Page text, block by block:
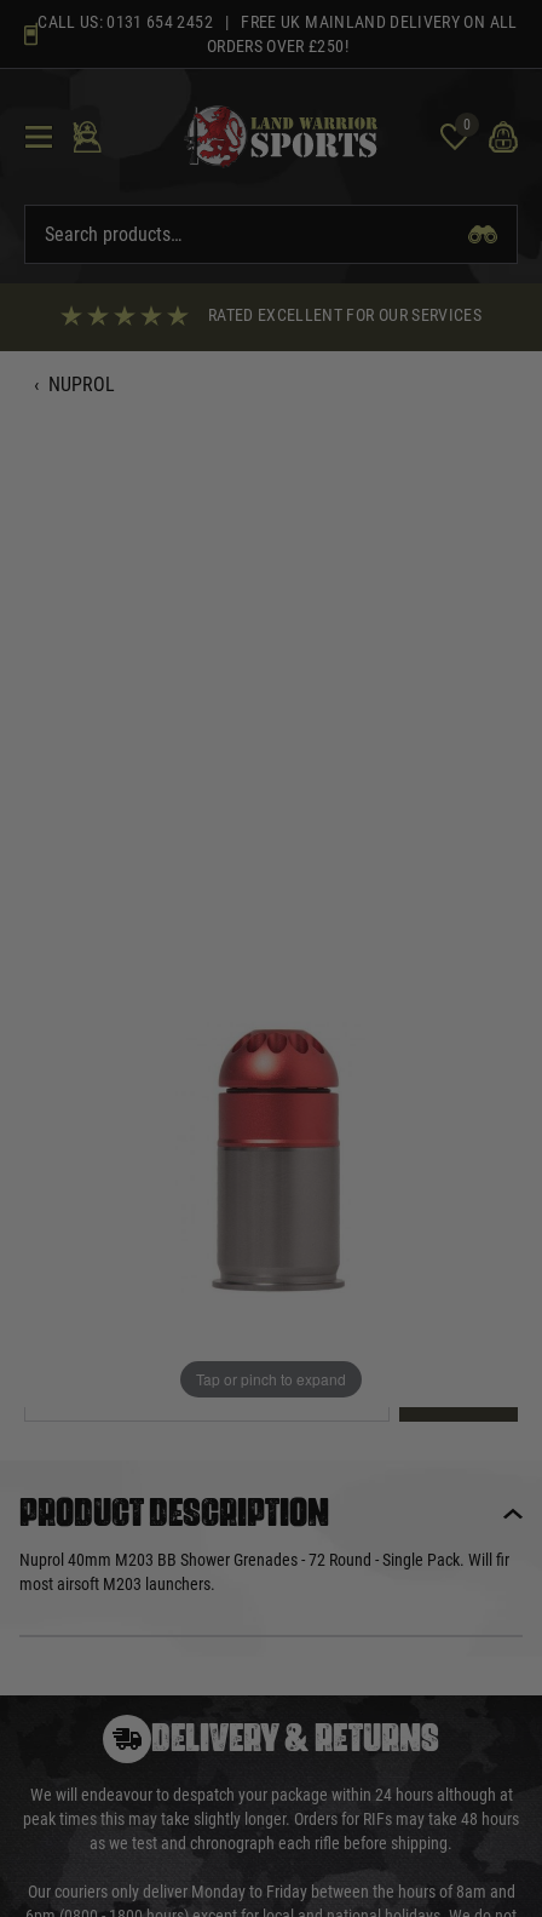
content
CALL US: 0131 654 2452 | FREE UK MAINLAND DELIVERY ON ALL
ORDERS OVER £250!
0
RATED EXCELLENT FOR OUR SERVICES
‹ NUPROL
Tap or pinch to expand
Product description
Nuprol 40mm M203 BB Shower Grenades - 72 Round - Single Pack. Will fir
most airsoft M203 launchers.
DELIVERY & RETURNS
We will endeavour to despatch your package within 24 hours although at
peak times this may take slightly longer. Orders for RIFs may take 48 hours
as we test and chronograph each rifle before shipping.
Our couriers only deliver Monday to Friday between the hours of 8am and